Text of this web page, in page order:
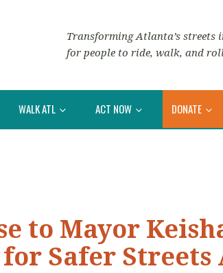
Transforming Atlanta’s streets
for people to ride, walk, and
WALK ATL ACT NOW DONATE
to Mayor
Safer Streets